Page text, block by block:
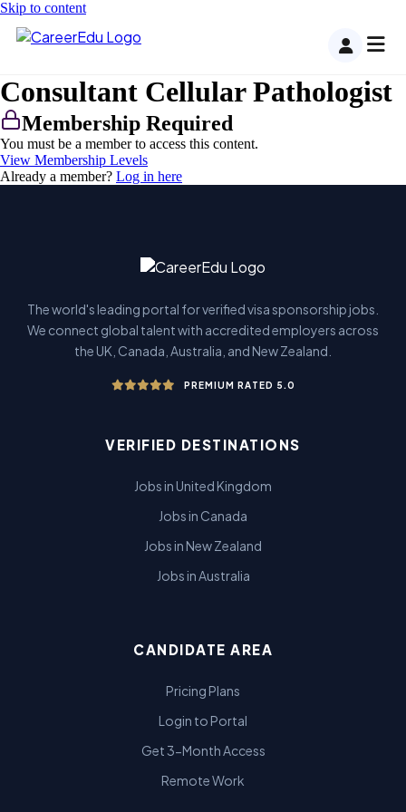
Skip to content
Consultant Cellular Pathologist
Membership Required
You must be a member to access this content.
View Membership Levels
Already a member? Log in here
The world's leading portal for verified visa sponsorship jobs.
We connect global talent with accredited employers across
the UK, Canada, Australia, and New Zealand.
PREMIUM RATED 5.0
VERIFIED DESTINATIONS
Jobs in United Kingdom
Jobs in Canada
Jobs in New Zealand
Jobs in Australia
CANDIDATE AREA
Pricing Plans
Login to Portal
Get 3-Month Access
Remote Work